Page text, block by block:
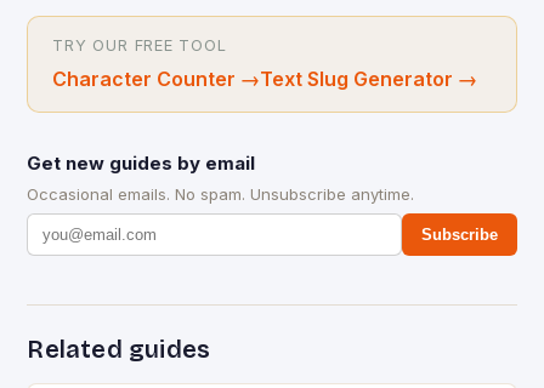
TRY OUR FREE TOOL
Character Counter →Text Slug Generator →
Get new guides by email
Occasional emails. No spam. Unsubscribe anytime.
Subscribe
Related guides